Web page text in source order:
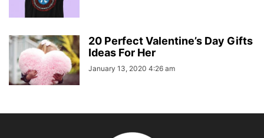
20 Perfect Valentine’s Day Gifts
Ideas For Her
January 13, 2020 4:26 am